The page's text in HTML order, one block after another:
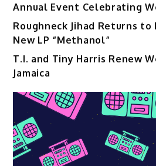
Annual Event Celebrating
Roughneck Jihad Returns
New LP “Methanol”
T.I. and Tiny Harris Renew
Jamaica